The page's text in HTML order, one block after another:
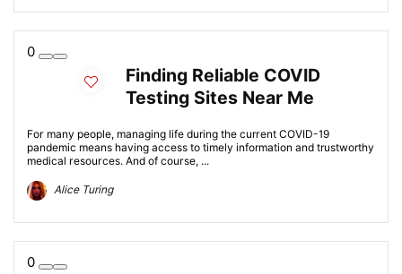
0
Finding Reliable COVID
Testing Sites Near Me
For many people, managing life during the current COVID-19
pandemic means having access to timely information and trustworthy
medical resources. And of course, ...
Alice Turing
0